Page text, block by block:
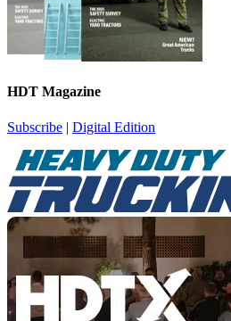
HDT Magazine
Subscribe | Digital Edition